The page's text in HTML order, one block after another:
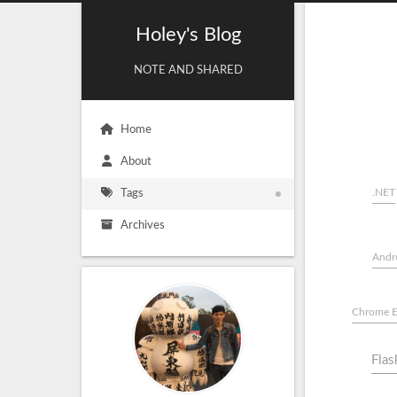
Holey's Blog
NOTE AND SHARED
Home
About
Tags
Archives
.NET
Chrome